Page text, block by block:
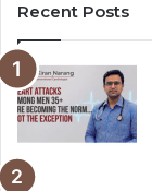
Recent Posts